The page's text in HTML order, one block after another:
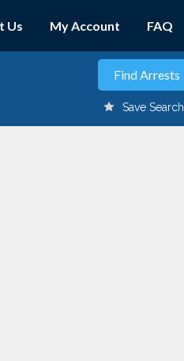
Us My Account FAQ
Save Search